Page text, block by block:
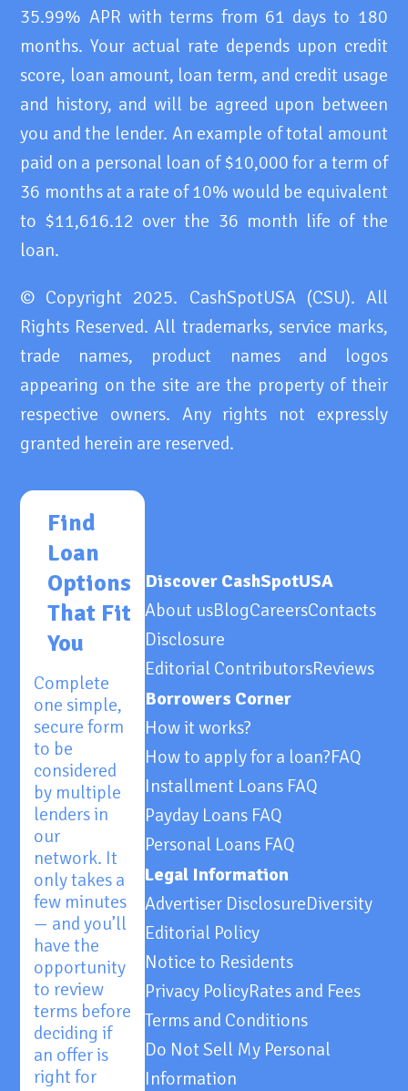
35.99% APR with terms from 61 days to 180
months. Your actual rate depends upon credit
score, loan amount, loan term, and credit usage
and history, and will be agreed upon between
you and the lender. An example of total amount
paid on a personal loan of $10,000 for a term of
36 months at a rate of 10% would be equivalent
to $11,616.12 over the 36 month life of the
loan.
© Copyright 2025. CashSpotUSA (CSU). All
Rights Reserved. All trademarks, service marks,
trade names, product names and logos
appearing on the site are the property of their
respective owners. Any rights not expressly
granted herein are reserved.
Find
Loan
Options
That Fit
You
Complete
one simple,
secure form
to be
considered
by multiple
lenders in
our
network. It
only takes a
few minutes
— and you’ll
have the
opportunity
to review
terms before
deciding if
an offer is
right for
Discover CashSpotUSA
About usBlogCareersContacts
Disclosure
Editorial ContributorsReviews
Borrowers Corner
How it works?
How to apply for a loan?FAQ
Installment Loans FAQ
Payday Loans FAQ
Personal Loans FAQ
Legal Information
Advertiser DisclosureDiversity
Editorial Policy
Notice to Residents
Privacy PolicyRates and Fees
Terms and Conditions
Do Not Sell My Personal
Information